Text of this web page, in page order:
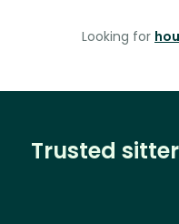
Looking for
Trusted